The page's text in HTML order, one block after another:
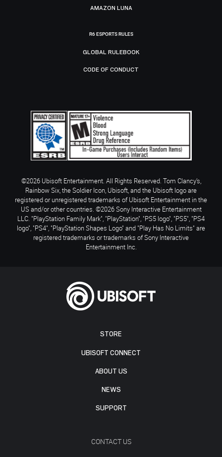
STORE
UBISOFT CONNECT
ABOUT US
NEWS
SUPPORT
CONTACT US
AMAZON LUNA
R6 ESPORTS RULES
GLOBAL RULEBOOK
CODE OF CONDUCT
©2026 Ubisoft Entertainment. All Rights Reserved. Tom Clancy’s,
Rainbow Six, the Soldier Icon, Ubisoft, and the Ubisoft logo are
registered or unregistered trademarks of Ubisoft Entertainment in the
US and/or other countries. ©2026 Sony Interactive Entertainment
LLC. "PlayStation Family Mark", "PlayStation", "PS5 logo", "PS5", "PS4
logo", "PS4", "PlayStation Shapes Logo" and "Play Has No Limits" are
registered trademarks or trademarks of Sony Interactive
Entertainment Inc.